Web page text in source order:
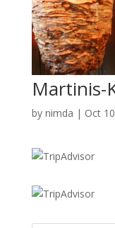
Martinis-
by nimda | Oct